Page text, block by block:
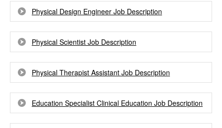
Physical Design Engineer Job Description
Physical Scientist Job Description
Physical Therapist Assistant Job Description
Education Specialist Clinical Education Job Description